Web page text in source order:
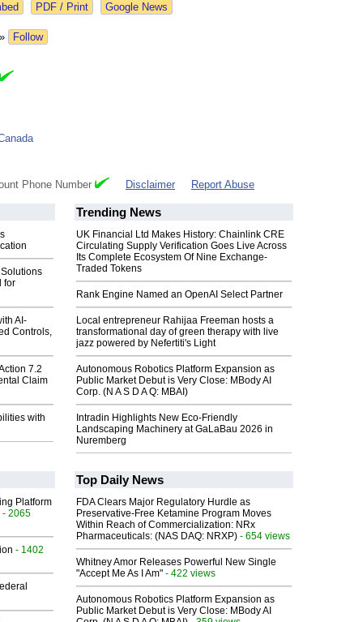
Google News
»
Follow
Phone Number Disclaimer Report Abuse
for
AI-
Controls,
7.2
Claim
with
Trending News
UK Financial Ltd Makes History: Chainlink CRE
Circulating Supply Verification Goes Live Across
Its Complete Ecosystem Of Nine Exchange-
Traded Tokens
Rank Engine Named an OpenAI Select Partner
Local entrepreneur Rahijaa Freeman hosts a
transformational day of green therapy with live
jazz powered by Nefertiti's Light
Autonomous Robotics Platform Expansion as
Public Market Debut is Very Close: MBody AI
Corp. (N A S D A Q: MBAI)
Intradin Highlights New Eco-Friendly
Landscaping Machinery at GaLaBau 2026 in
Nuremberg
Platform
- 2065
- 1402
Top Daily News
FDA Clears Major Regulatory Hurdle as
Preservative-Free Ketamine Program Moves
Within Reach of Commercialization: NRx
Pharmaceuticals: (NAS DAQ: NRXP) - 654 views
Whitney Amor Releases Powerful New Single
"Accept Me As I Am" - 422 views
Autonomous Robotics Platform Expansion as
Public Market Debut is Very Close: MBody AI